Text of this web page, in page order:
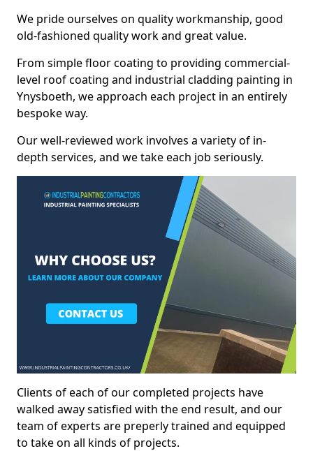
We pride ourselves on quality workmanship, good
old-fashioned quality work and great value.
From simple floor coating to providing commercial-
level roof coating and industrial cladding painting in
Ynysboeth, we approach each project in an entirely
bespoke way.
Our well-reviewed work involves a variety of in-
depth services, and we take each job seriously.
Clients of each of our completed projects have
walked away satisfied with the end result, and our
team of experts are preperly trained and equipped
to take on all kinds of projects.